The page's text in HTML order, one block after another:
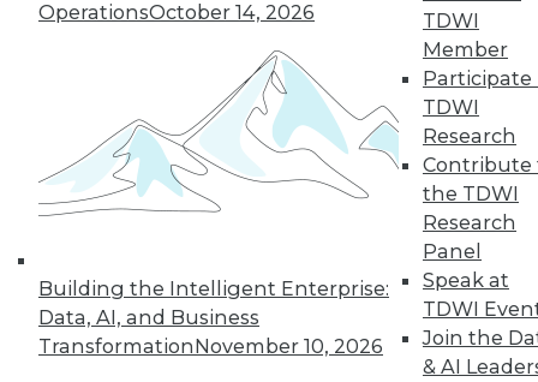
OperationsOctober 14, 2026
Building the Intelligent Enterprise:
Data, AI, and Business
TransformationNovember 10, 2026
TDWI
Member
Participate
TDWI
Research
Contribute
the TDWI
Research
Panel
Speak at
TDWI
Join the
& AI